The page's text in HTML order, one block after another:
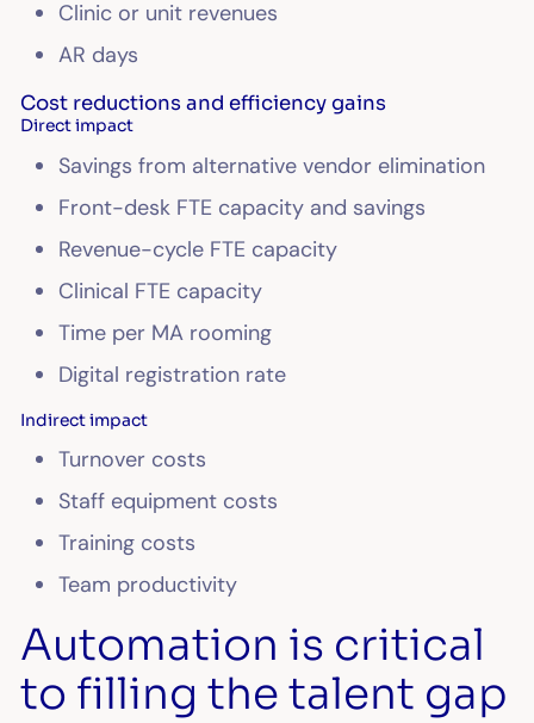
Clinic or unit revenues
AR days
Cost reductions and efficiency gains
Direct impact
Savings from alternative vendor elimination
Front-desk FTE capacity and savings
Revenue-cycle FTE capacity
Clinical FTE capacity
Time per MA rooming
Digital registration rate
Indirect impact
Turnover costs
Staff equipment costs
Training costs
Team productivity
Automation is critical
to filling the talent gap